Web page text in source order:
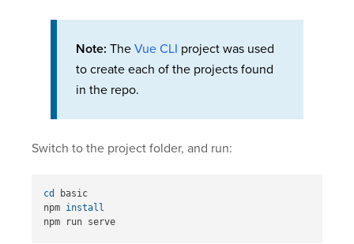
Note: The Vue CLI project was used
to create each of the projects found
in the repo.
Switch to the project folder, and run:
cd
basic
npm